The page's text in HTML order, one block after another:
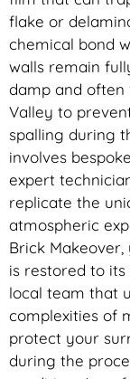
flake or
chemical bond
walls remain
damp and
Valley to
spalling during
involves
expert
replicate the
atmospheric
Brick
is restored to
local team that
complexities of
protect your
during the